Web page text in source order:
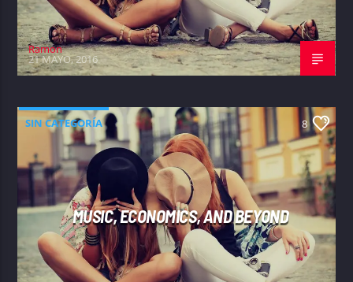
Ramon
21 MAYO, 2016
SIN CATEGORÍA 8
MUSIC, ECONOMICS, AND BEYOND